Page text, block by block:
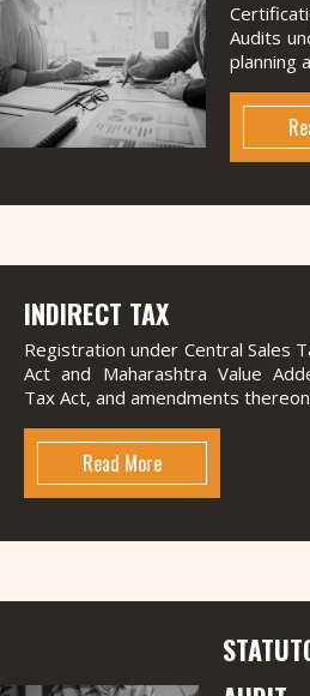
Audits
planning
INDIRECT TAX
Registration under Central Sales
Act and Maharashtra Value
Tax Act, and amendments
Read More